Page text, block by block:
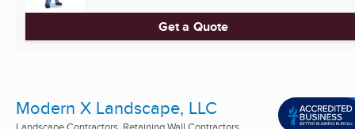
Get a Quote
Modern X Landscape, LLC